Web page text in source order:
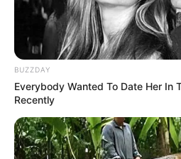
10 Desain Kanopi Tempat
Tidur, Serasa
Kamar Raja
BUZZDAY
Everybody Wanted To Date Her In
Recently